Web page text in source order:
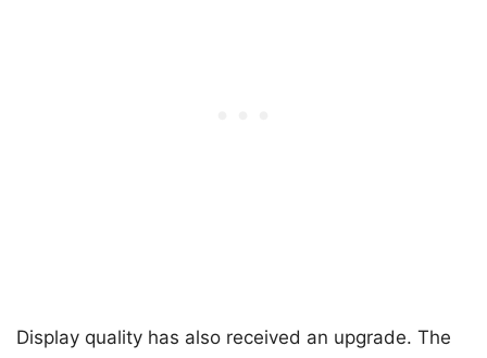
Display quality has also received an upgrade. The